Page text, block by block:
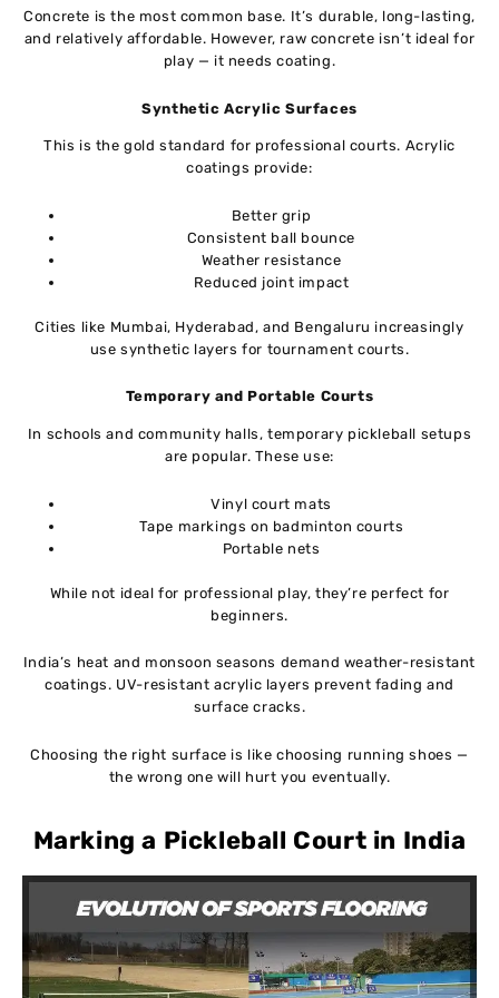
Concrete is the most common base. It’s durable, long-lasting,
and relatively affordable. However, raw concrete isn’t ideal for
play — it needs coating.
Synthetic Acrylic Surfaces
This is the gold standard for professional courts. Acrylic
coatings provide:
Better grip
Consistent ball bounce
Weather resistance
Reduced joint impact
Cities like Mumbai, Hyderabad, and Bengaluru increasingly
use synthetic layers for tournament courts.
Temporary and Portable Courts
In schools and community halls, temporary pickleball setups
are popular. These use:
Vinyl court mats
Tape markings on badminton courts
Portable nets
While not ideal for professional play, they’re perfect for
beginners.
India’s heat and monsoon seasons demand weather-resistant
coatings. UV-resistant acrylic layers prevent fading and
surface cracks.
Choosing the right surface is like choosing running shoes —
the wrong one will hurt you eventually.
Marking a Pickleball Court in India